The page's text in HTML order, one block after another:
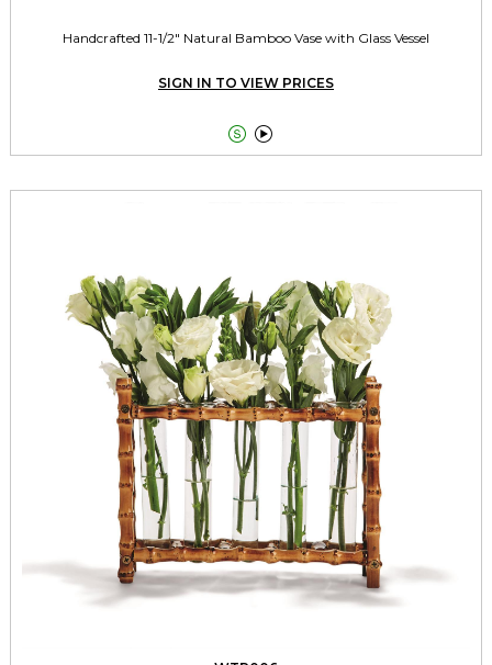
Handcrafted 11-1/2" Natural Bamboo Vase with Glass Vessel
SIGN IN TO VIEW PRICES
 